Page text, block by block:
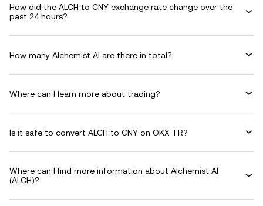
How did the ALCH to CNY exchange rate change over the
past 24 hours?
How many Alchemist AI are there in total?
Where can I learn more about trading?
Is it safe to convert ALCH to CNY on OKX TR?
Where can I find more information about Alchemist AI
(ALCH)?